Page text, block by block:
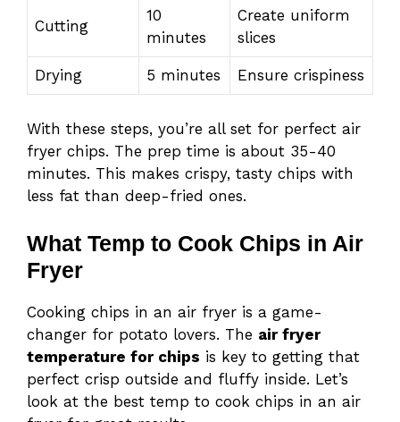
Cutting
10
minutes
Create uniform
slices
Drying 5 minutes Ensure crispiness
With these steps, you’re all set for perfect air
fryer chips. The prep time is about 35-40
minutes. This makes crispy, tasty chips with
less fat than deep-fried ones.
What Temp to Cook Chips in Air
Fryer
Cooking chips in an air fryer is a game-
changer for potato lovers. The air fryer
temperature for chips is key to getting that
perfect crisp outside and fluffy inside. Let’s
look at the best temp to cook chips in an air